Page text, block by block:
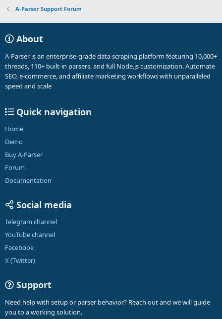
A-Parser Support Forum
About
A-Parser is an enterprise-grade data scraping platform featuring 10,000+
threads, 110+ built-in parsers, and full Node.js customization. Automate
SEO, e-commerce, and affiliate marketing workflows with unparalleled
speed and scale
Quick navigation
Home
Demo
Buy A-Parser
Forum
Documentation
Social media
Telegram channel
YouTube channel
Facebook
X (Twitter)
Support
Need help with setup or parser behavior? Reach out and we will guide
you to a working solution.